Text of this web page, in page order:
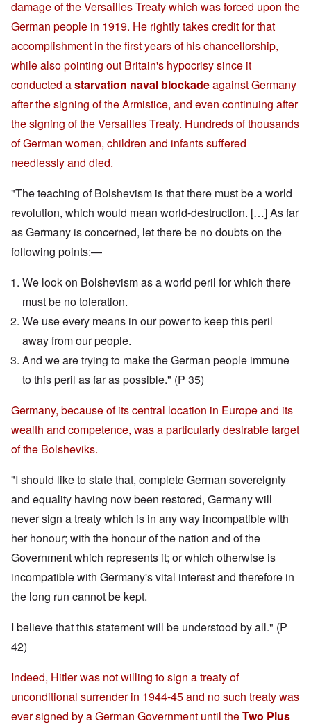
damage of the Versailles Treaty which was forced upon the
German people in 1919. He rightly takes credit for that
accomplishment in the first years of his chancellorship,
while also pointing out Britain's hypocrisy since it
conducted astarvation naval blockadeagainst Germany
after the signing of the Armistice, and even continuing after
the signing of the Versailles Treaty. Hundreds of thousands
of German women, children and infants suffered
needlessly and died.
"The teaching of Bolshevism is that there must be a world
revolution, which would mean world-destruction. […] As far
as Germany is concerned, let there be no doubts on the
following points:—
We look on Bolshevism as a world peril for which there
must be no toleration.
We use every means in our power to keep this peril
away from our people.
And we are trying to make the German people immune
to this peril as far as possible." (P 35)
Germany, because of its central location in Europe and its
wealth and competence, was a particularly desirable target
of the Bolsheviks.
"I should like to state that, complete German sovereignty
and equality having now been restored, Germany will
never sign a treaty which is in any way incompatible with
her honour; with the honour of the nation and of the
Government which represents it; or which otherwise is
incompatible with Germany's vital interest and therefore in
the long run cannot be kept.
I believe that this statement will be understood by all." (P
42)
Indeed, Hitler was not willing to sign a treaty of
unconditional surrender in 1944-45 and no such treaty was
ever signed by a German Government until theTwo Plus